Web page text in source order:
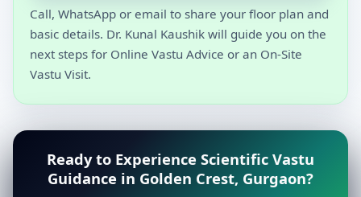
Call, WhatsApp or email to share your floor plan and
basic details. Dr. Kunal Kaushik will guide you on the
next steps for Online Vastu Advice or an On-Site
Vastu Visit.
Ready to Experience Scientific Vastu
Guidance in Golden Crest, Gurgaon?